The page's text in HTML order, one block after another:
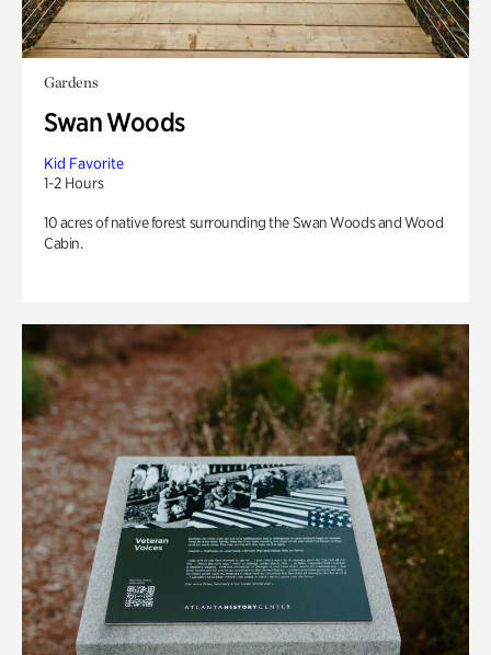
Gardens
Swan Woods
Kid Favorite
1-2 Hours
10 acres of native forest surrounding the Swan Woods and Wood
Cabin.